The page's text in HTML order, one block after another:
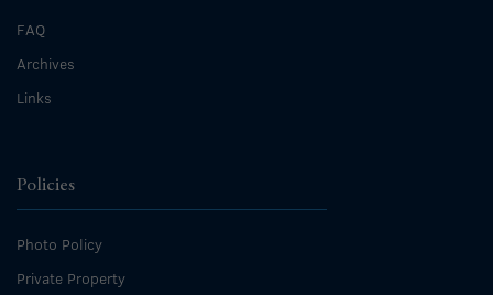
FAQ
Archives
Links
Policies
Photo Policy
Private Property